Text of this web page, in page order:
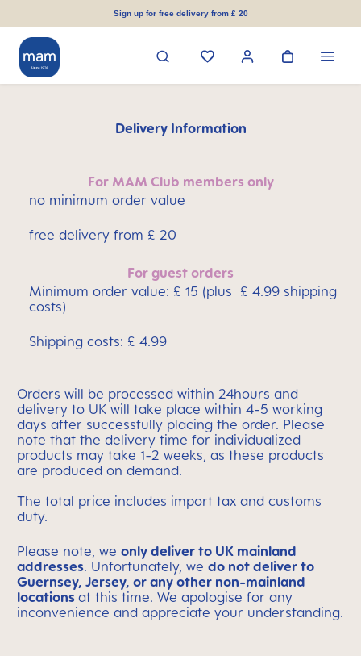
Sign up for free delivery from £ 20
Delivery Information
For MAM Club members only
no minimum order value
free delivery from £ 20
For guest orders
Minimum order value: £ 15 (plus £ 4.99 shipping
costs)
Shipping costs: £ 4.99
Orders will be processed within 24hours and
delivery to UK will take place within 4-5 working
days after successfully placing the order. Please
note that the delivery time for individualized
products may take 1-2 weeks, as these products
are produced on demand.
The total price includes import tax and customs
duty.
Please note, we only deliver to UK mainland
addresses. Unfortunately, we do not deliver to
Guernsey, Jersey, or any other non-mainland
locations at this time. We apologise for any
inconvenience and appreciate your understanding.